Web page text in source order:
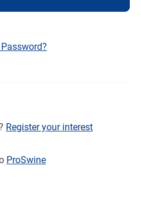
Register your interest
ProSwine